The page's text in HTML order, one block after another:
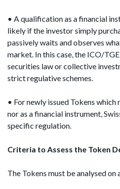
• A qualification as a financial
likely if the investor simply
passively waits and observes
market. In this case, the ICO/
securities law or collective
strict regulative schemes.
• For newly issued Tokens
nor as a financial instrument,
specific regulation.
Criteria to Assess the Token
The Tokens must be analysed on